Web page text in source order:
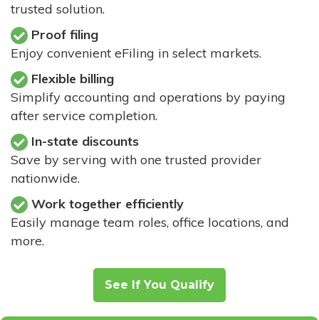
trusted solution.
Proof filing
Enjoy convenient eFiling in select markets.
Flexible billing
Simplify accounting and operations by paying
after service completion.
In-state discounts
Save by serving with one trusted provider
nationwide.
Work together efficiently
Easily manage team roles, office locations, and
more.
See If You Qualify